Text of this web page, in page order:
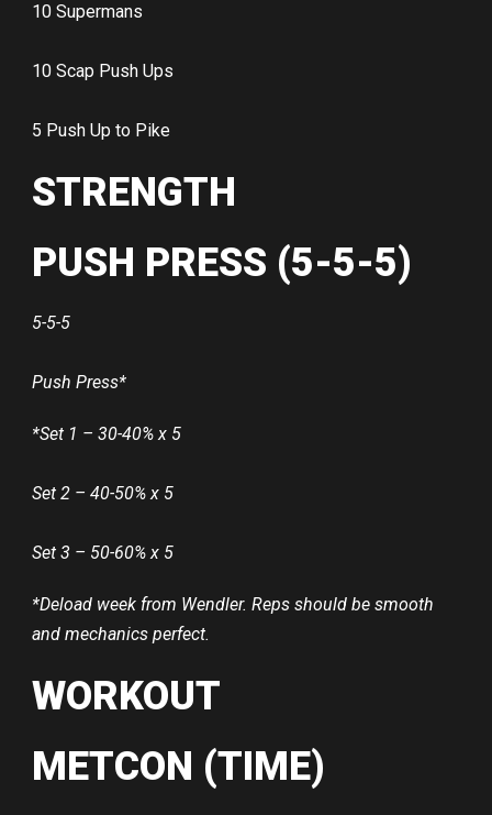
10 Supermans
10 Scap Push Ups
5 Push Up to Pike
STRENGTH
PUSH PRESS (5-5-5)
5-5-5
Push Press*
*Set 1 – 30-40% x 5
Set 2 – 40-50% x 5
Set 3 – 50-60% x 5
*Deload week from Wendler. Reps should be smooth
and mechanics perfect.
WORKOUT
METCON (TIME)